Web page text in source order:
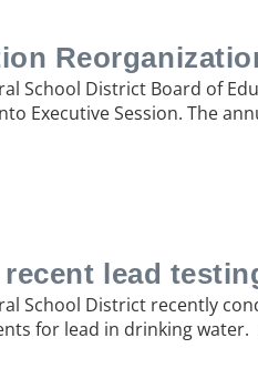
School District Board of
Executive Session. The
lead
School District recently
for lead in drinking